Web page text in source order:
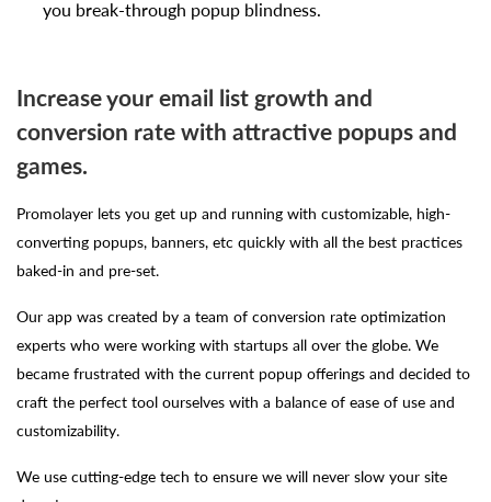
you break-through popup blindness.
Increase your email list growth and
conversion rate with attractive popups and
games.
Promolayer lets you get up and running with customizable, high-
converting popups, banners, etc quickly with all the best practices
baked-in and pre-set.
Our app was created by a team of conversion rate optimization
experts who were working with startups all over the globe. We
became frustrated with the current popup offerings and decided to
craft the perfect tool ourselves with a balance of ease of use and
customizability.
We use cutting-edge tech to ensure we will never slow your site